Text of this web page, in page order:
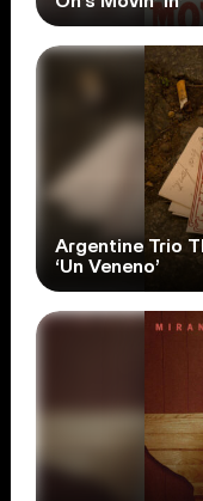
Argentine Trio
‘Un Veneno’